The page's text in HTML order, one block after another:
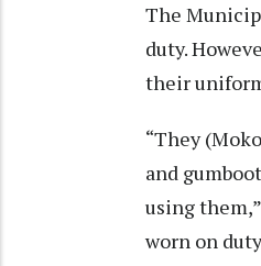
The
duty.
their
“They
and
using
worn on